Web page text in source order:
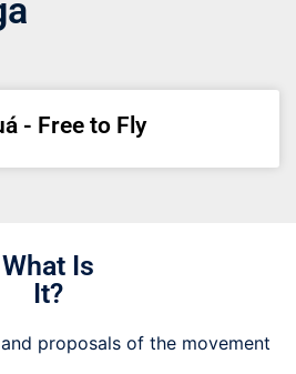
- Free to Fly
What Is
It?
proposals of the movement